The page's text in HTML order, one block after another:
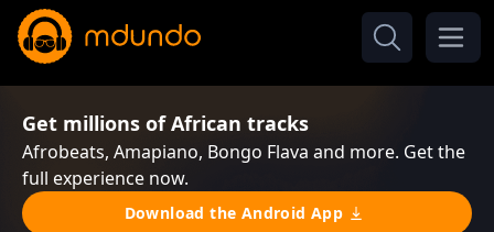
Get millions of African tracks
Afrobeats, Amapiano, Bongo Flava and more. Get the
full experience now.
Download the Android App